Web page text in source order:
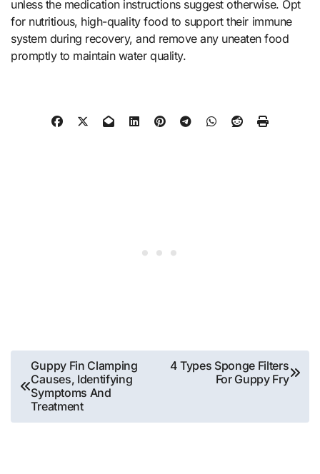
unless the medication instructions suggest otherwise. Opt
for nutritious, high-quality food to support their immune
system during recovery, and remove any uneaten food
promptly to maintain water quality.
Post
navigation
Guppy Fin Clamping
Causes, Identifying
Symptoms And
Treatment
4 Types Sponge Filters
For Guppy Fry